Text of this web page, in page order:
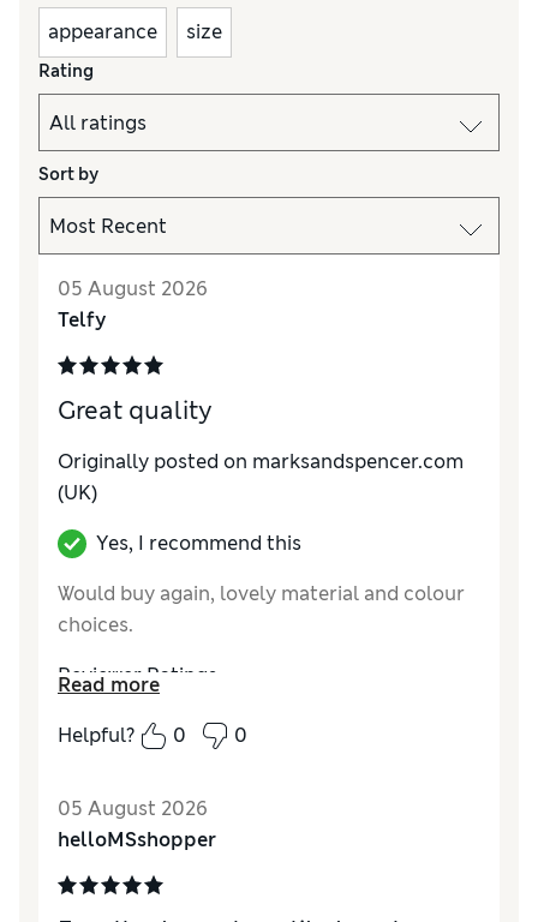
appearance size
Rating
Sort by
05 August 2026
Telfy
Great quality
Originally posted on marksandspencer.com
(UK)
Yes, I recommend this
Would buy again, lovely material and colour
choices.
Reviewer Ratings
Value for MoneyGood
Excellent
Read more
Helpful?
0 0
05 August 2026
helloMSshopper